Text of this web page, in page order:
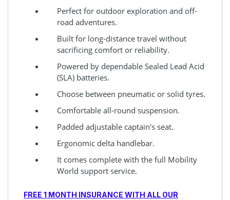
Perfect for outdoor exploration and off-
road adventures.
Built for long-distance travel without
sacrificing comfort or reliability.
Powered by dependable Sealed Lead Acid
(SLA) batteries.
Choose between pneumatic or solid tyres.
Comfortable all-round suspension.
Padded adjustable captain's seat.
Ergonomic delta handlebar.
It comes complete with the full Mobility
World support service.
FREE 1 MONTH INSURANCE WITH ALL OUR